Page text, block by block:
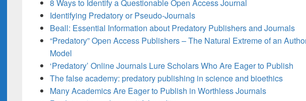
8 Ways to Identify a Questionable Open Access Journal
Identifying Predatory or Pseudo-Journals
Beall: Essential Information about Predatory Publishers and Journals
“Predatory” Open Access Publishers – The Natural Extreme of an
Model
‘Predatory’ Online Journals Lure Scholars Who Are Eager to Publish
The false academy: predatory publishing in science and bioethics
Many Academics Are Eager to Publish in Worthless Journals